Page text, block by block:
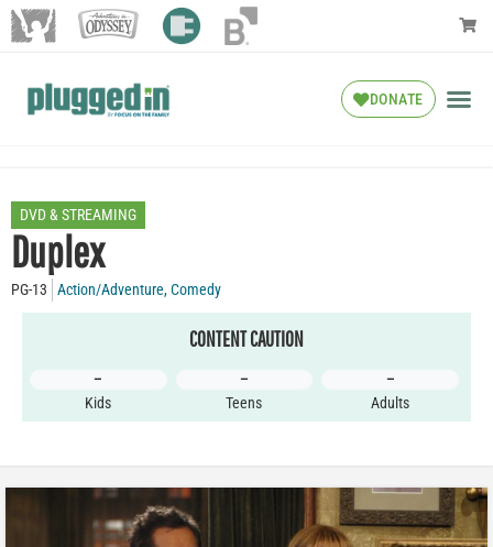
DONATE
DVD & STREAMING
Duplex
PG-13 Action/Adventure,Comedy
CONTENT CAUTION
–
Kids
–
Teens
–
Adults